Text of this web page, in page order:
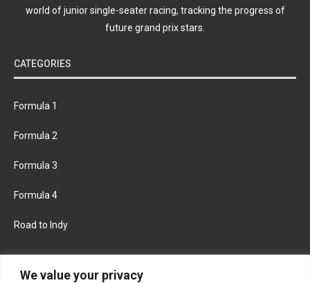
We value your privacy
world of junior single-seater racing, tracking the progress of
future grand prix stars.
CATEGORIES
Formula 1
Formula 2
Formula 3
Formula 4
Road to Indy